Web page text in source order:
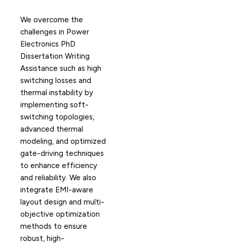
We overcome the
challenges in Power
Electronics PhD
Dissertation Writing
Assistance such as high
switching losses and
thermal instability by
implementing soft-
switching topologies,
advanced thermal
modeling, and optimized
gate-driving techniques
to enhance efficiency
and reliability. We also
integrate EMI-aware
layout design and multi-
objective optimization
methods to ensure
robust, high-